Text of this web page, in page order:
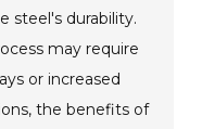
steel's durability.
may require
or increased
the benefits of